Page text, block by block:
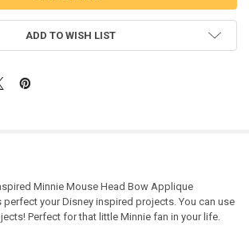
ADD TO WISH LIST
Minnie Mouse Head Bow Applique
perfect your Disney inspired projects. You can use
Perfect for that little Minnie fan in your life.